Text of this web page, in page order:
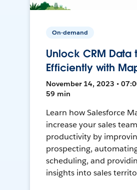
On-demand
Unlock CRM Data
Efficiently with
November 14, 2023 •
59 min
Learn how Salesforce
increase your sales
productivity by
prospecting,
scheduling, and
insights into sales